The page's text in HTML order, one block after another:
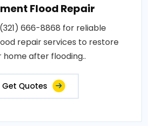
Flood Repair
666-8868 for reliable
repair services to restore
home after flooding..
Get Quotes